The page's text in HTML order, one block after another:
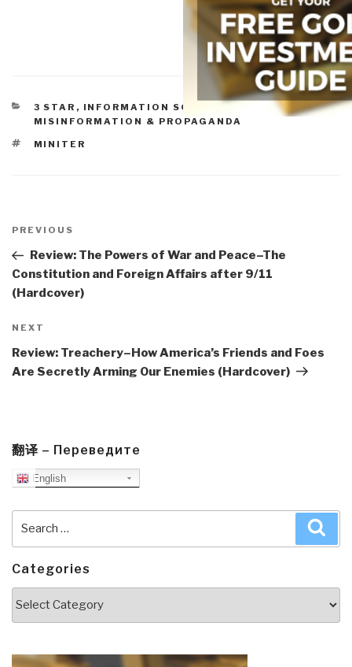
CATEGORIES
3 STAR , INFORMATION SOCIETY
MISINFORMATION & PROPAGANDA
TAGS
MINITER
navigation
Previous
Post
PREVIOUS
Review: The Powers of War and Peace–The
Constitution and Foreign Affairs after 9/11
(Hardcover)
Next
Post
NEXT
Review: Treachery–How America’s Friends and Foes
Are Secretly Arming Our Enemies (Hardcover)
翻译 – Переведите
English
Categories